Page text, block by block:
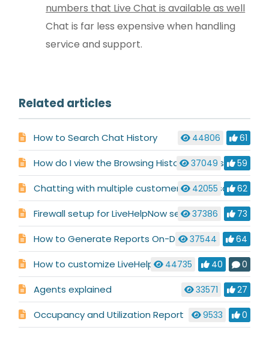
numbers that Live Chat is available as well
Chat is far less expensive when handling
service and support.
Related articles
How to Search Chat History 44806 61
How do I view the Browsing History for a visitor?
37049 59
Chatting with multiple customers at the same time
42055 62
Firewall setup for LiveHelpNow service37386 73
How to Generate Reports On-Demand
37544 64
How to customize LiveHelpNow44735 40 0
Agents explained 33571 27
Occupancy and Utilization Report 9533 0